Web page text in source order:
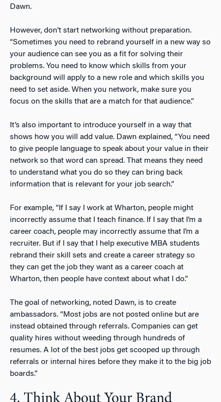
Dawn.
However, don’t start networking without preparation.
“Sometimes you need to rebrand yourself in a new way so
your audience can see you as a fit for solving their
problems. You need to know which skills from your
background will apply to a new role and which skills you
need to set aside. When you network, make sure you
focus on the skills that are a match for that audience.”
It’s also important to introduce yourself in a way that
shows how you will add value. Dawn explained, “You need
to give people language to speak about your value in their
network so that word can spread. That means they need
to understand what you do so they can bring back
information that is relevant for your job search.”
For example, “If I say I work at Wharton, people might
incorrectly assume that I teach finance. If I say that I’m a
career coach, people may incorrectly assume that I’m a
recruiter. But if I say that I help executive MBA students
rebrand their skill sets and create a career strategy so
they can get the job they want as a career coach at
Wharton, then people have context about what I do.”
The goal of networking, noted Dawn, is to create
ambassadors. “Most jobs are not posted online but are
instead obtained through referrals. Companies can get
quality hires without weeding through hundreds of
resumes. A lot of the best jobs get scooped up through
referrals or internal hires before they make it to the big job
boards.”
4. Think About Your Brand